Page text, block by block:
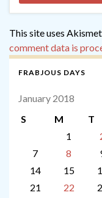
This site uses
comment data is
FRABJOUS DAYS
January 2018
S
M T
1
7
8
14
15
21
22